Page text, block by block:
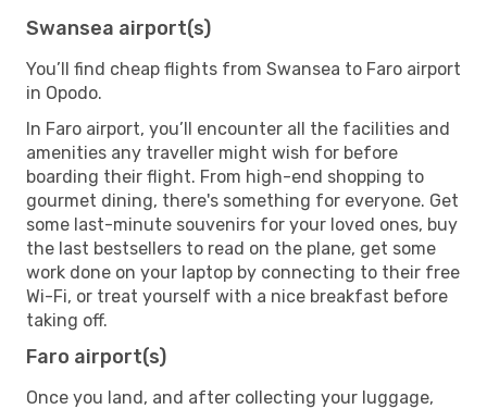
Swansea airport(s)
You’ll find cheap flights from Swansea to Faro airport
in Opodo.
In Faro airport, you’ll encounter all the facilities and
amenities any traveller might wish for before
boarding their flight. From high-end shopping to
gourmet dining, there's something for everyone. Get
some last-minute souvenirs for your loved ones, buy
the last bestsellers to read on the plane, get some
work done on your laptop by connecting to their free
Wi-Fi, or treat yourself with a nice breakfast before
taking off.
Faro airport(s)
Once you land, and after collecting your luggage,